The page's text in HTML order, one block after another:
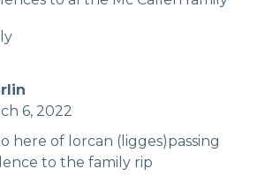
6, 2022
here of lorcan (ligges)passing
to the family rip